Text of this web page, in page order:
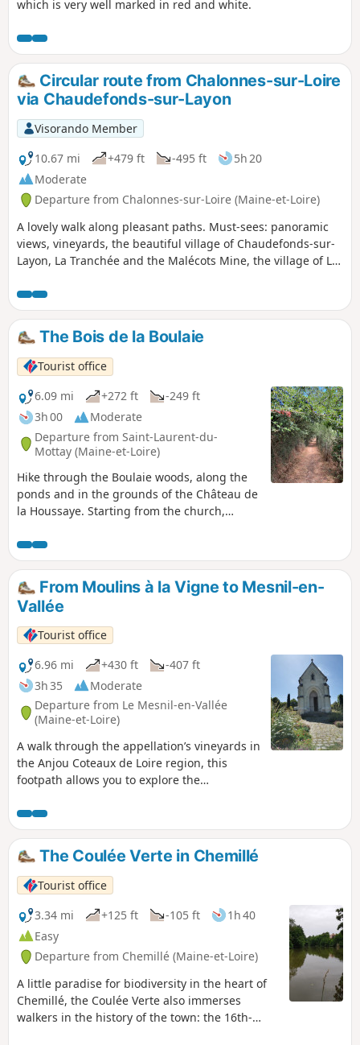
which is very well marked in red and white.
Circular route from Chalonnes-sur-Loire
via Chaudefonds-sur-Layon
Visorando Member
10.67 mi
+479 ft -495 ft
5h 20
Moderate
Departure from Chalonnes-sur-Loire (Maine-et-Loire)
A lovely walk along pleasant paths. Must-sees: panoramic
views, vineyards, the beautiful village of Chaudefonds-sur-
Layon, La Tranchée and the Malécots Mine, the village of La
day out in store. Suitable for all seasons (unless the Layon
river bursts its banks).
The Bois de la Boulaie
Tourist office
6.09 mi
+272 ft
-249 ft
3h 00
Moderate
Departure from Saint-Laurent-du-
Mottay (Maine-et-Loire)
Hike through the Boulaie woods, along the
ponds and in the grounds of the Château de
la Houssaye. Starting from the church,
Mottay and discover the architecture of the
Mauges region and the orchards for which
Anjou is famous. A route with little elevation
gain, perfect for enjoying with friends or
family!
From Moulins à la Vigne to Mesnil-en-
Vallée
Tourist office
6.96 mi
+430 ft
-407 ft
3h 35
Moderate
Departure from Le Mesnil-en-Vallée
(Maine-et-Loire)
A walk through the appellation’s vineyards in
the Anjou Coteaux de Loire region, this
footpath allows you to explore the
bushes at the Claude Michel nurseries, the
mills, and a panoramic view of the Thau
valley. A section of the path follows the
Grande Randonnée trail, theGR®3.
The Coulée Verte in Chemillé
Tourist office
3.34 mi
+125 ft -105 ft
1h 40
Easy
Departure from Chemillé (Maine-et-Loire)
A little paradise for biodiversity in the heart of
Chemillé, the Coulée Verte also immerses
walkers in the history of the town: the 16th-